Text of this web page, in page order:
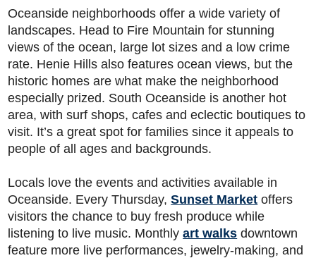
Oceanside neighborhoods offer a wide variety of
landscapes. Head to Fire Mountain for stunning
views of the ocean, large lot sizes and a low crime
rate. Henie Hills also features ocean views, but the
historic homes are what make the neighborhood
especially prized. South Oceanside is another hot
area, with surf shops, cafes and eclectic boutiques to
visit. It’s a great spot for families since it appeals to
people of all ages and backgrounds.
Locals love the events and activities available in
Oceanside. Every Thursday,Sunset Market offers
visitors the chance to buy fresh produce while
listening to live music. Monthlyart walks downtown
feature more live performances, jewelry-making, and